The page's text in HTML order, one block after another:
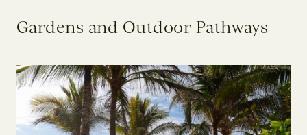
Gardens and Outdoor Pathways